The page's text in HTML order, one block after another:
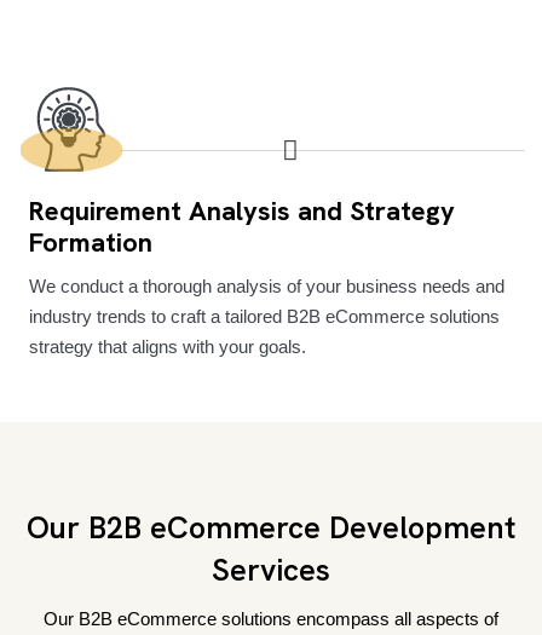
Requirement Analysis and Strategy
Formation
We conduct a thorough analysis of your business needs and
industry trends to craft a tailored B2B eCommerce solutions
strategy that aligns with your goals.
Our B2B eCommerce Development
Services
Our B2B eCommerce solutions encompass all aspects of